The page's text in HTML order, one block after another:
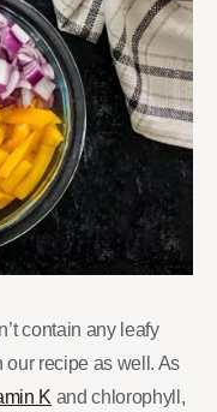
contain any leafy
recipe as well. As
K and chlorophyll,